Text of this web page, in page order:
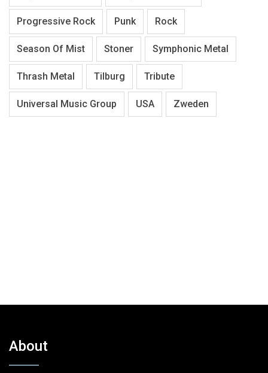
Progressive Rock Punk Rock
Season Of Mist Stoner Symphonic Metal
Thrash Metal Tilburg Tribute
Universal Music Group USA Zweden
About